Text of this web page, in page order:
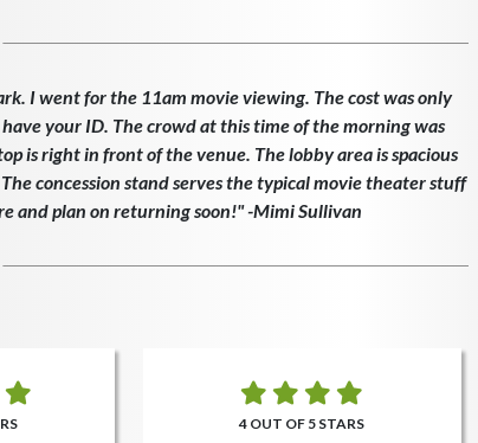
I went for the 11am movie viewing. The cost was only
your ID. The crowd at this time of the morning was
is right in front of the venue. The lobby area is spacious
concession stand serves the typical movie theater stuff
and plan on returning soon!" -Mimi Sullivan
4 OUT OF 5 STARS